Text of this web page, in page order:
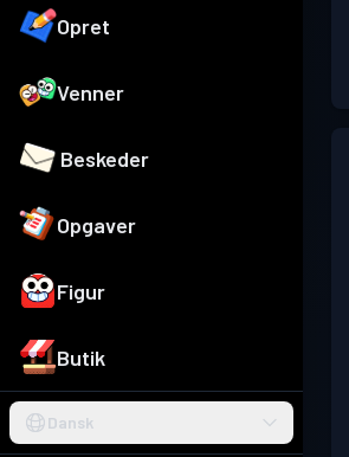
Opret
Venner
Beskeder
Opgaver
Figur
Butik
Dansk